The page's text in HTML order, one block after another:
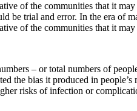
of the communities that it
be trial and error. In the era of
of the communities that it
– or total numbers of
the bias it produced in
risks of infection or